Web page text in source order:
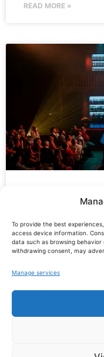
To provide the best
access device information.
data such as browsing
withdrawing consent, may
Manage services
READ MORE »
“Gatsby at
It was an
in November for
©